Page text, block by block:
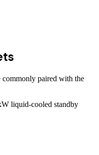
commonly paired with the